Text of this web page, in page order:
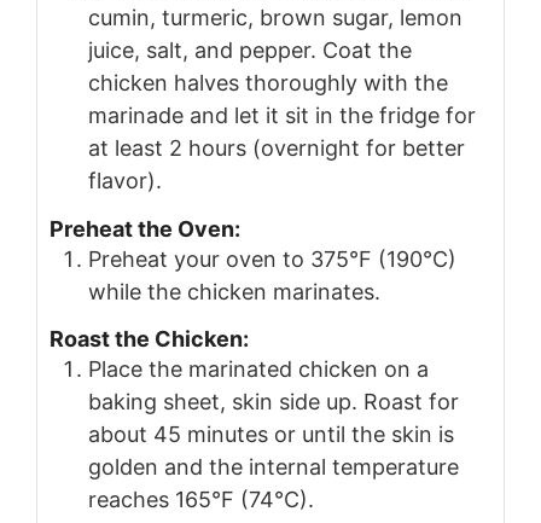
cumin, turmeric, brown sugar, lemon
juice, salt, and pepper. Coat the
chicken halves thoroughly with the
marinade and let it sit in the fridge for
at least 2 hours (overnight for better
flavor).
Preheat the Oven:
Preheat your oven to 375°F (190°C)
while the chicken marinates.
Roast the Chicken:
Place the marinated chicken on a
baking sheet, skin side up. Roast for
about 45 minutes or until the skin is
golden and the internal temperature
reaches 165°F (74°C).